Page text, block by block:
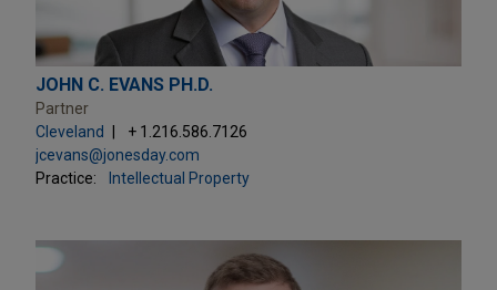
JOHN C. EVANS PH.D.
Partner
Cleveland
+ 1.216.586.7126
jcevans@jonesday.com
Practice:
Intellectual Property